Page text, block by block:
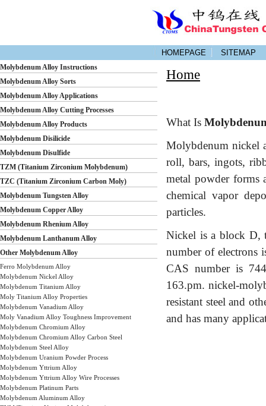
SITEMAP
HOMEPAGE
Molybdenum Alloy Instructions
Molybdenum Alloy Sorts
Molybdenum Alloy Applications
Molybdenum Alloy Cutting Processes
Molybdenum Alloy Products
Molybdenum Disilicide
Molybdenum Disulfide
TZM (Titanium Zirconium Molybdenum)
TZC (Titanium Zirconium Carbon Moly)
Molybdenum Tungsten Alloy
Molybdenum Copper Alloy
Molybdenum Rhenium Alloy
Molybdenum Lanthanum Alloy
Other Molybdenum Alloy
Ferro Molybdenum Alloy
Molybdenum Nickel Alloy
Molybdenum Titanium Alloy
Moly Titanium Alloy Properties
Molybdenum Vanadium Alloy
Moly Vanadium Alloy Toughness Improvement
Molybdenum Chromium Alloy
Molybdenum Chromium Alloy Carbon Steel
Molybdenum Steel Alloy
Molybdenum Uranium Powder Process
Molybdenum Yttrium Alloy
Molybdenum Yttrium Alloy Wire Processes
Molybdenum Platinum Parts
Molybdenum Aluminum Alloy
Home
What Is
Molybdenum nickel
roll, bars, ingots,
metal powder forms
chemical vapor
particles.
Nickel is a block D,
number of electrons
CAS number is
163.pm. nickel-
resistant steel and
and has many